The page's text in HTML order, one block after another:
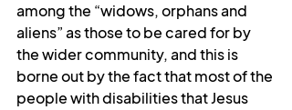
among the “widows, orphans and
aliens” as those to be cared for by
the wider community, and this is
borne out by the fact that most of the
people with disabilities that Jesus